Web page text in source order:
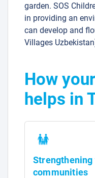
garden. SOS
in providing an
can develop and
Villages
How
helps in
communities